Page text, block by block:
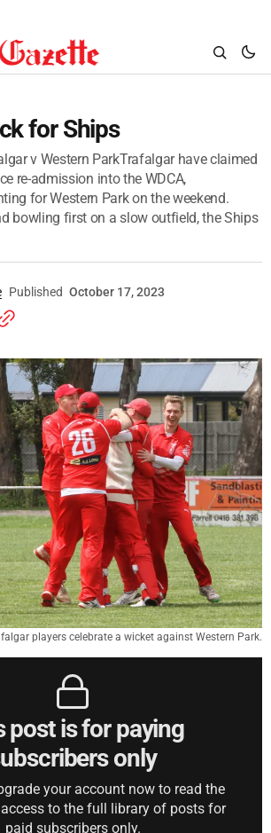
for Ships
v Western ParkTrafalgar have claimed
re-admission into the WDCA,
for Western Park on the weekend.
bowling first on a slow outfield, the Ships
Published October 17, 2023
players celebrate a wicket against Western Park.
post is for paying
only
your account now to read the
to the full library of posts for
paid subscribers only.